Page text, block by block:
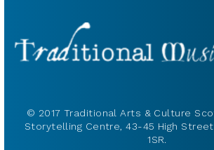
© 2017 Traditional Arts & Culture
Storytelling Centre, 43-45 High Street,
1SR.